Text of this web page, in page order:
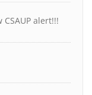
CSAUP alert!!!